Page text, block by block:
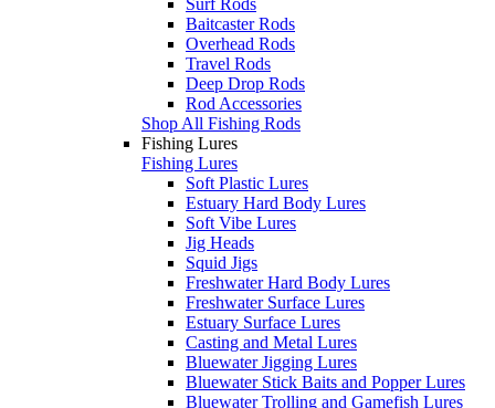
Baitcaster Rods
Overhead Rods
Travel Rods
Deep Drop Rods
Rod Accessories
Shop All Fishing Rods
Fishing Lures
Fishing Lures
Soft Plastic Lures
Estuary Hard Body Lures
Soft Vibe Lures
Jig Heads
Squid Jigs
Freshwater Hard Body Lures
Freshwater Surface Lures
Estuary Surface Lures
Casting and Metal Lures
Bluewater Jigging Lures
Bluewater Stick Baits and Popper Lures
Bluewater Trolling and Gamefish Lures